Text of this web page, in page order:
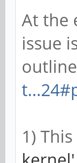
At the
issue
1)